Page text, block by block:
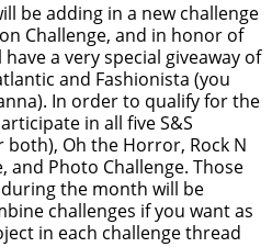
be adding in a new challenge
Challenge, and in honor of
a very special giveaway of
and Fashionista (you
In order to qualify for the
in all five S&S
both), Oh the Horror, Rock N
and Photo Challenge. Those
the month will be
challenges if you want as
in each challenge thread